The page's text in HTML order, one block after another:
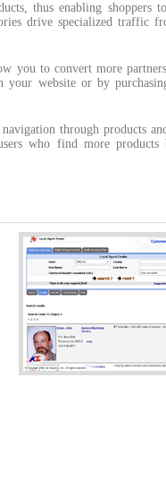
thus enabling shoppers
drive specialized traffic
you to convert more
your website or by
through products
who find more products